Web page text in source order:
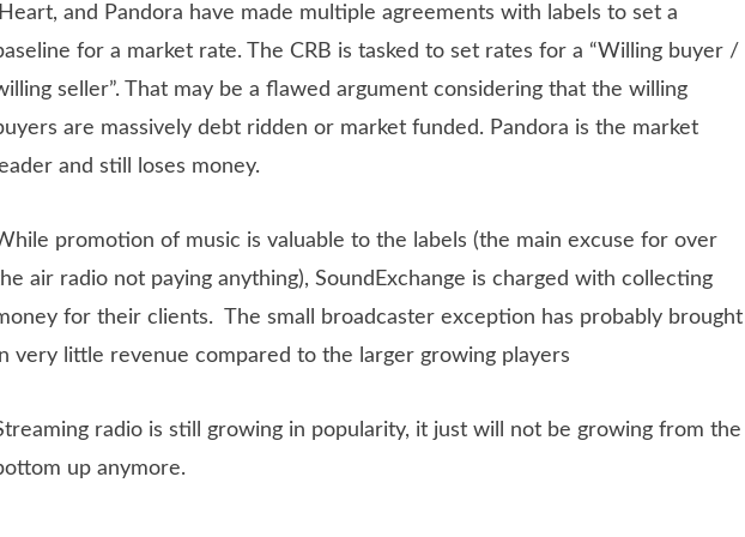
and Pandora have made multiple agreements with labels to set a
for a market rate. The CRB is tasked to set rates for a “Willing buyer /
seller”. That may be a flawed argument considering that the willing
are massively debt ridden or market funded. Pandora is the market
and still loses money.
promotion of music is valuable to the labels (the main excuse for over
air radio not paying anything), SoundExchange is charged with collecting
for their clients. The small broadcaster exception has probably brought
very little revenue compared to the larger growing players
radio is still growing in popularity, it just will not be growing from the
up anymore.